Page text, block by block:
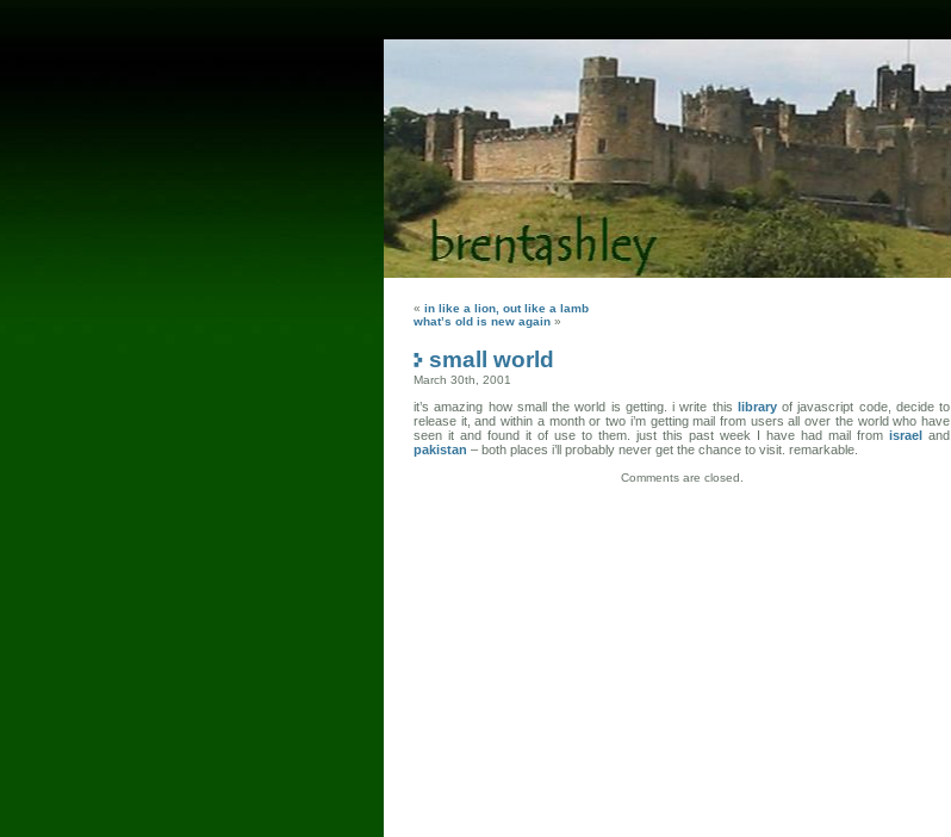
« in like a lion, out like a lamb
what’s old is new again »
small world
March 30th, 2001
it’s amazing how small the world is getting. i write this libraryof javascript code, decide to
release it, and within a month or two i’m getting mail from users all over the world who have
seen it and found it of use to them. just this past week I have had mail from israel
and
pakistan – both places i’ll probably never get the chance to visit. remarkable.
Comments are closed.